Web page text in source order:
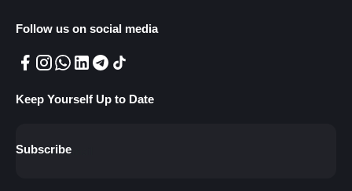
Follow us on social media
Keep Yourself Up to Date
Subscribe